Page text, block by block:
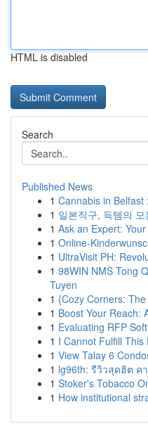
HTML is disabled
Search
Published News
1 Cannabis in
1 일본직구, 득템의
1 Ask an Expert:
1 Online-
1 UltraVisit PH:
1 98WIN NMS Tong
Tuyen
1 {Cozy Corners:
1 Boost Your Reach:
1 Evaluating RFP
1 I Cannot Fulfill This
1 View Talay 6
1 lg96th: รีวิวสุดฮิต
1 Stoker's Tobacco
1 How institutional